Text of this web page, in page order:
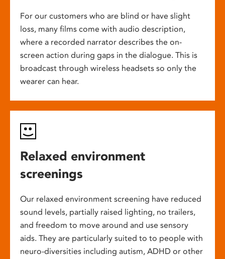
For our customers who are blind or have slight
loss, many films come with audio description,
where a recorded narrator describes the on-
screen action during gaps in the dialogue. This is
broadcast through wireless headsets so only the
wearer can hear.
Relaxed environment
screenings
Our relaxed environment screening have reduced
sound levels, partially raised lighting, no trailers,
and freedom to move around and use sensory
aids. They are particularly suited to to people with
neuro-diversities including autism, ADHD or other